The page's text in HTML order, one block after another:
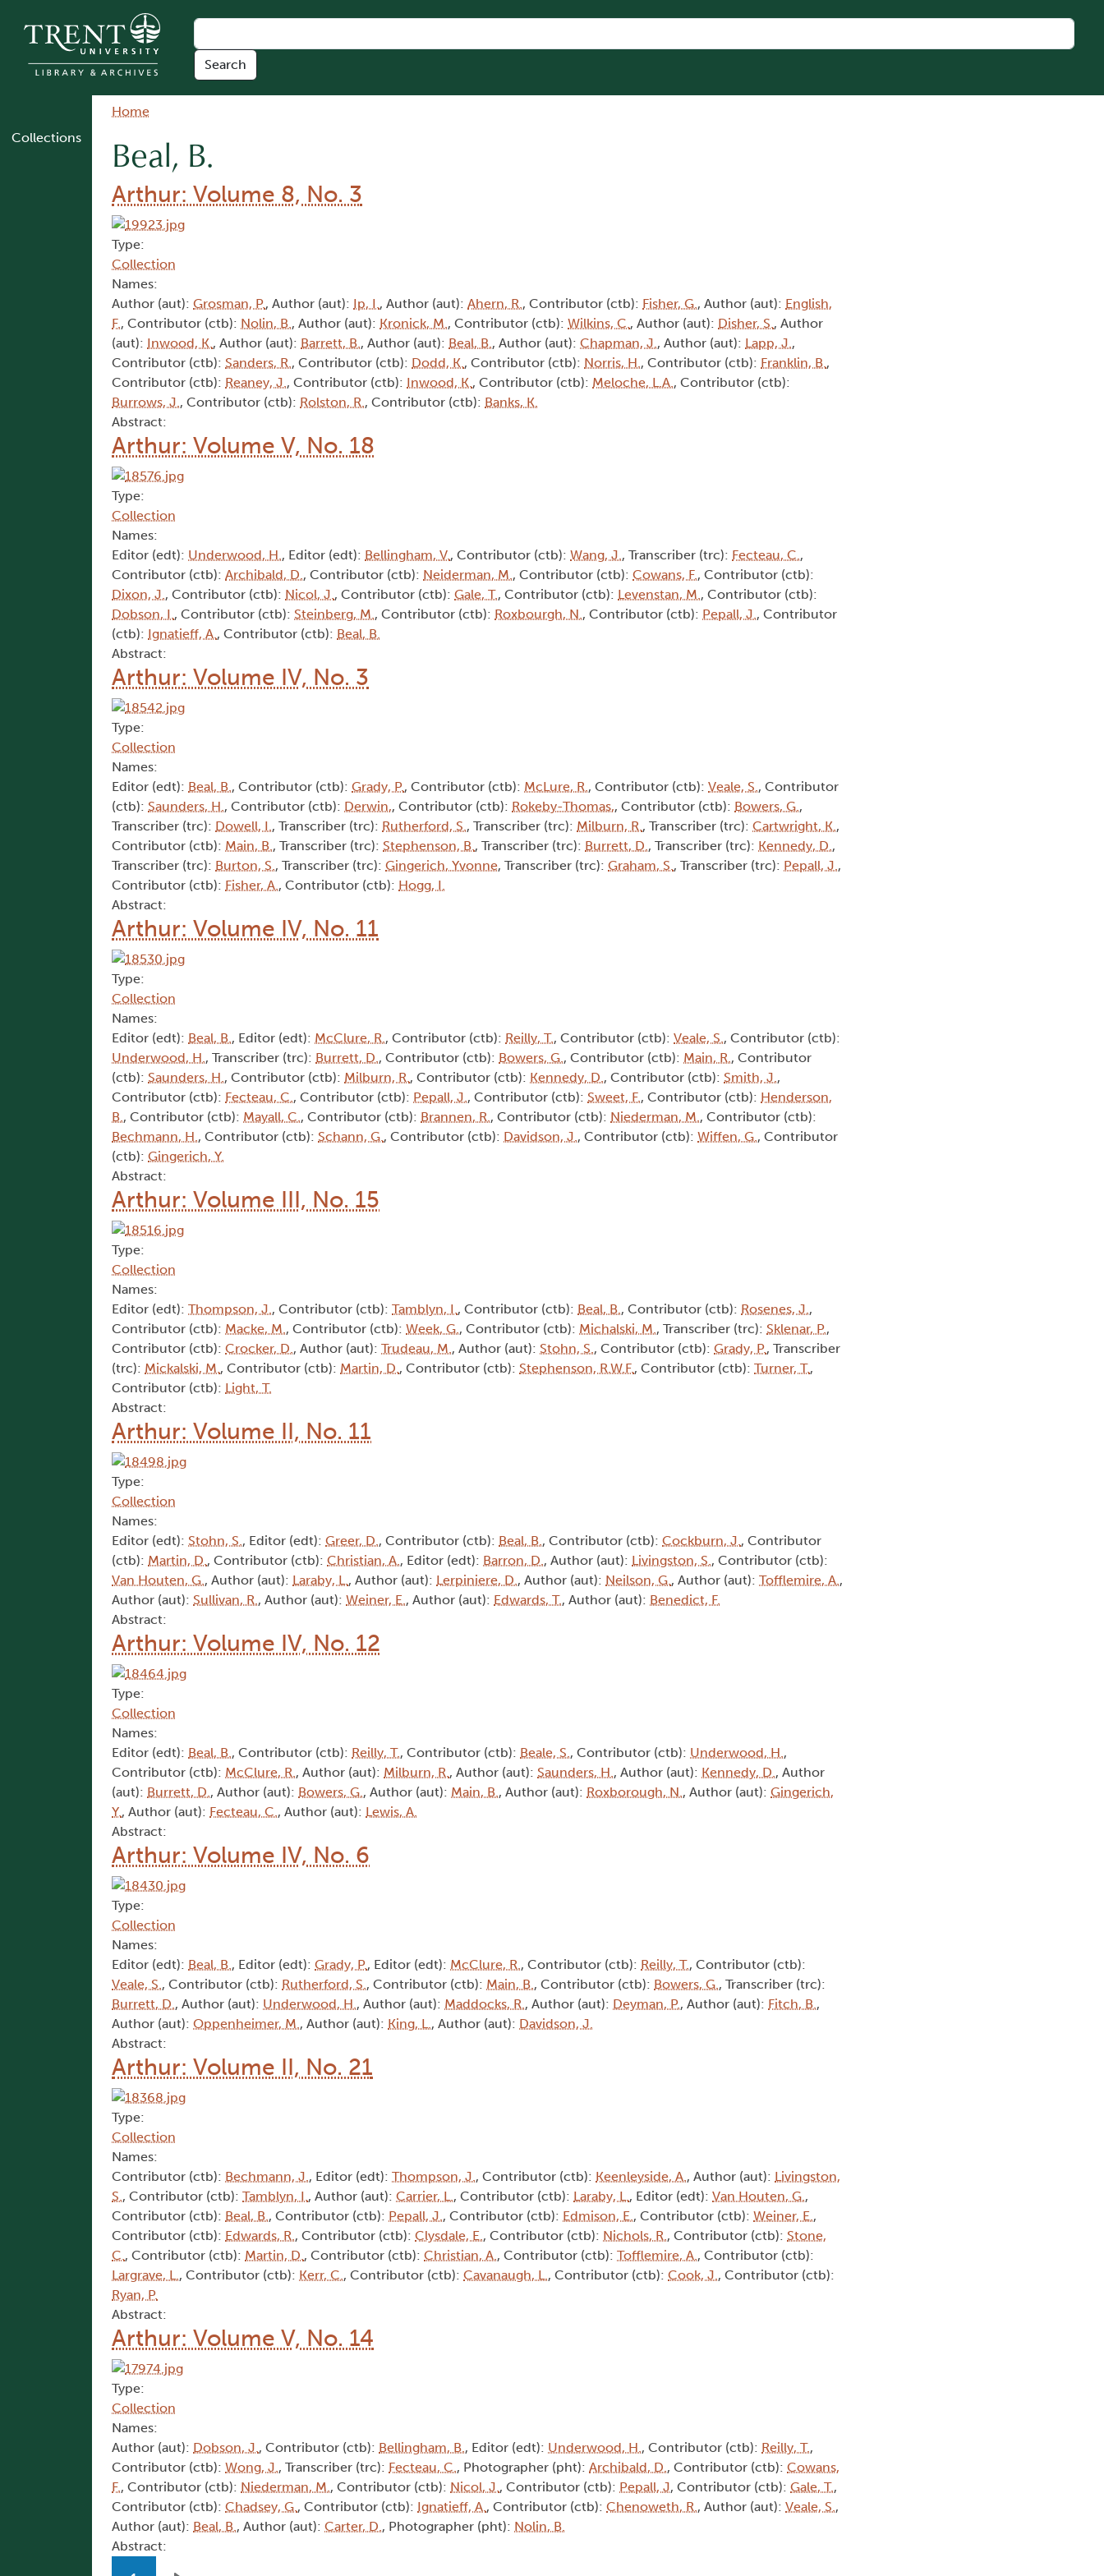
Collections
Breadcrumb
Home
Beal, B.
Arthur: Volume 8, No. 3
Type:
Collection
Names:
Author (aut): Grosman, P., Author (aut): Ip, I., Author (aut): Ahern, R., Contributor (ctb): Fisher, G., Author (aut): English,
F., Contributor (ctb): Nolin, B., Author (aut): Kronick, M., Contributor (ctb): Wilkins, C., Author (aut): Disher, S., Author
(aut): Inwood, K., Author (aut): Barrett, B., Author (aut): Beal, B., Author (aut): Chapman, J., Author (aut): Lapp, J.,
Contributor (ctb): Sanders, R., Contributor (ctb): Dodd, K., Contributor (ctb): Norris, H., Contributor (ctb): Franklin, B.,
Contributor (ctb): Reaney, J., Contributor (ctb): Inwood, K., Contributor (ctb): Meloche, L.A., Contributor (ctb):
Burrows, J., Contributor (ctb): Rolston, R., Contributor (ctb): Banks, K.
Abstract:
Arthur: Volume V, No. 18
Type:
Collection
Names:
Editor (edt): Underwood, H., Editor (edt): Bellingham, V., Contributor (ctb): Wang, J., Transcriber (trc): Fecteau, C.,
Contributor (ctb): Archibald, D., Contributor (ctb): Neiderman, M., Contributor (ctb): Cowans, F., Contributor (ctb):
Dixon, J., Contributor (ctb): Nicol, J., Contributor (ctb): Gale, T., Contributor (ctb): Levenstan, M., Contributor (ctb):
Dobson, I., Contributor (ctb): Steinberg, M., Contributor (ctb): Roxbourgh, N., Contributor (ctb): Pepall, J., Contributor
(ctb): Ignatieff, A., Contributor (ctb): Beal, B.
Abstract:
Arthur: Volume IV, No. 3
Type:
Collection
Names:
Editor (edt): Beal, B., Contributor (ctb): Grady, P., Contributor (ctb): McLure, R., Contributor (ctb): Veale, S., Contributor
(ctb): Saunders, H., Contributor (ctb): Derwin,, Contributor (ctb): Rokeby-Thomas,, Contributor (ctb): Bowers, G.,
Transcriber (trc): Dowell, I., Transcriber (trc): Rutherford, S., Transcriber (trc): Milburn, R., Transcriber (trc): Cartwright, K.,
Contributor (ctb): Main, B., Transcriber (trc): Stephenson, B., Transcriber (trc): Burrett, D., Transcriber (trc): Kennedy, D.,
Transcriber (trc): Burton, S., Transcriber (trc): Gingerich, Yvonne, Transcriber (trc): Graham, S., Transcriber (trc): Pepall, J.,
Contributor (ctb): Fisher, A., Contributor (ctb): Hogg, I.
Abstract:
Arthur: Volume IV, No. 11
Type:
Collection
Names:
Editor (edt): Beal, B., Editor (edt): McClure, R., Contributor (ctb): Reilly, T., Contributor (ctb): Veale, S., Contributor (ctb):
Underwood, H., Transcriber (trc): Burrett, D., Contributor (ctb): Bowers, G., Contributor (ctb): Main, R., Contributor
(ctb): Saunders, H., Contributor (ctb): Milburn, R., Contributor (ctb): Kennedy, D., Contributor (ctb): Smith, J.,
Contributor (ctb): Fecteau, C., Contributor (ctb): Pepall, J., Contributor (ctb): Sweet, F., Contributor (ctb): Henderson,
B., Contributor (ctb): Mayall, C., Contributor (ctb): Brannen, R., Contributor (ctb): Niederman, M., Contributor (ctb):
Bechmann, H., Contributor (ctb): Schann, G., Contributor (ctb): Davidson, J., Contributor (ctb): Wiffen, G., Contributor
(ctb): Gingerich, Y.
Abstract:
Arthur: Volume III, No. 15
Type:
Collection
Names:
Editor (edt): Thompson, J., Contributor (ctb): Tamblyn, I., Contributor (ctb): Beal, B., Contributor (ctb): Rosenes, J.,
Contributor (ctb): Macke, M., Contributor (ctb): Week, G., Contributor (ctb): Michalski, M., Transcriber (trc): Sklenar, P.,
Contributor (ctb): Crocker, D., Author (aut): Trudeau, M., Author (aut): Stohn, S., Contributor (ctb): Grady, P., Transcriber
(trc): Mickalski, M., Contributor (ctb): Martin, D., Contributor (ctb): Stephenson, R.W.F., Contributor (ctb): Turner, T.,
Contributor (ctb): Light, T.
Abstract:
Arthur: Volume II, No. 11
Type:
Collection
Names:
Editor (edt): Stohn, S., Editor (edt): Greer, D., Contributor (ctb): Beal, B., Contributor (ctb): Cockburn, J., Contributor
(ctb): Martin, D., Contributor (ctb): Christian, A., Editor (edt): Barron, D., Author (aut): Livingston, S., Contributor (ctb):
Van Houten, G., Author (aut): Laraby, L., Author (aut): Lerpiniere, D., Author (aut): Neilson, G., Author (aut): Tofflemire, A.,
Author (aut): Sullivan, R., Author (aut): Weiner, E., Author (aut): Edwards, T., Author (aut): Benedict, F.
Abstract:
Arthur: Volume IV, No. 12
Type:
Collection
Names:
Editor (edt): Beal, B., Contributor (ctb): Reilly, T., Contributor (ctb): Beale, S., Contributor (ctb): Underwood, H.,
Contributor (ctb): McClure, R., Author (aut): Milburn, R., Author (aut): Saunders, H., Author (aut): Kennedy, D., Author
(aut): Burrett, D., Author (aut): Bowers, G., Author (aut): Main, B., Author (aut): Roxborough, N., Author (aut): Gingerich,
Y., Author (aut): Fecteau, C., Author (aut): Lewis, A.
Abstract:
Arthur: Volume IV, No. 6
Type:
Collection
Names:
Editor (edt): Beal, B., Editor (edt): Grady, P., Editor (edt): McClure, R., Contributor (ctb): Reilly, T., Contributor (ctb):
Veale, S., Contributor (ctb): Rutherford, S., Contributor (ctb): Main, B., Contributor (ctb): Bowers, G., Transcriber (trc):
Burrett, D., Author (aut): Underwood, H., Author (aut): Maddocks, R., Author (aut): Deyman, P., Author (aut): Fitch, B.,
Author (aut): Oppenheimer, M., Author (aut): King, L., Author (aut): Davidson, J.
Abstract:
Arthur: Volume II, No. 21
Type:
Collection
Names:
Contributor (ctb): Bechmann, J., Editor (edt): Thompson, J., Contributor (ctb): Keenleyside, A., Author (aut): Livingston,
S., Contributor (ctb): Tamblyn, I., Author (aut): Carrier, L., Contributor (ctb): Laraby, L., Editor (edt): Van Houten, G.,
Contributor (ctb): Beal, B., Contributor (ctb): Pepall, J., Contributor (ctb): Edmison, E., Contributor (ctb): Weiner, E.,
Contributor (ctb): Edwards, R., Contributor (ctb): Clysdale, E., Contributor (ctb): Nichols, R., Contributor (ctb): Stone,
C., Contributor (ctb): Martin, D., Contributor (ctb): Christian, A., Contributor (ctb): Tofflemire, A., Contributor (ctb):
Largrave, L., Contributor (ctb): Kerr, C., Contributor (ctb): Cavanaugh, L., Contributor (ctb): Cook, J., Contributor (ctb):
Ryan, P.
Abstract:
Arthur: Volume V, No. 14
Type:
Collection
Names:
Author (aut): Dobson, J., Contributor (ctb): Bellingham, B., Editor (edt): Underwood, H., Contributor (ctb): Reilly, T.,
Contributor (ctb): Wong, J., Transcriber (trc): Fecteau, C., Photographer (pht): Archibald, D., Contributor (ctb): Cowans,
F., Contributor (ctb): Niederman, M., Contributor (ctb): Nicol, J., Contributor (ctb): Pepall, J, Contributor (ctb): Gale, T.,
Contributor (ctb): Chadsey, G., Contributor (ctb): Ignatieff, A., Contributor (ctb): Chenoweth, R., Author (aut): Veale, S.,
Author (aut): Beal, B., Author (aut): Carter, D., Photographer (pht): Nolin, B.
Abstract:
Pagination